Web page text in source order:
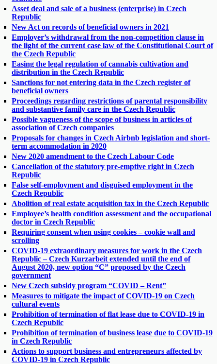
Asset deal and sale of a business (enterprise) in Czech
Republic
New Act on records of beneficial owners in 2021
Employer’s withdrawal from the non-competition clause in
the light of the current case law of the Constitutional Court of
the Czech Republic
Easing the legal regulation of cannabis cultivation and
distribution in the Czech Republic
Sanctions for not entering data in the Czech register of
beneficial owners
Proceedings regarding restrictions of parental responsibility
and substantive family care in the Czech Republic
Possible vagueness of the scope of business in articles of
association of Czech companies
Proposals for changes in Czech Airbnb legislation and short-
term accommodation in 2020
New 2020 amendment to the Czech Labour Code
Cancellation of the statutory pre-emptive right in Czech
Republic
False self-employment and disguised employment in the
Czech Republic
Abolition of real estate acquisition tax in the Czech Republic
Employee’s health condition assessment and the occupational
doctor in Czech Republic
Requiring consent when using cookies – cookie wall and
scrolling
COVID-19 extraordinary measures for work in the Czech
Republic – Czech Kurzarbeit extended until the end of
August 2020, new option “C” proposed by the Czech
government
New Czech subsidy program “COVID – Rent”
Measures to mitigate the impact of COVID-19 on Czech
cultural events
Prohibition of termination of flat lease due to COVID-19 in
Czech Republic
Prohibition of termination of business lease due to COVID-19
in Czech Republic
Actions to support business and entrepreneurs affected by
COVID-19 in Czech Republic